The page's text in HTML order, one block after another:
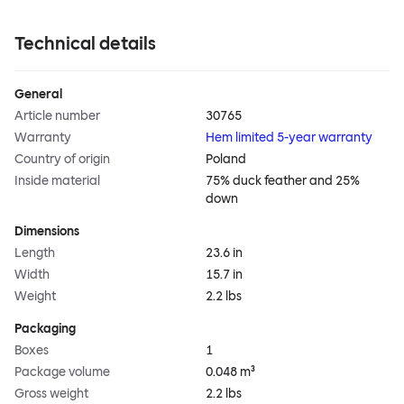
Technical details
General
Article number
30765
Warranty
Hem limited 5-year warranty
Country of origin
Poland
Inside material
75% duck feather and 25%
down
Dimensions
Length
23.6 in
Width
15.7 in
Weight
2.2 lbs
Packaging
Boxes
1
Package volume
0.048 m³
Gross weight
2.2 lbs